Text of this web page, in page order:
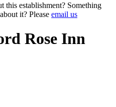
this establishment? Something
it? Please email us
Rose Inn